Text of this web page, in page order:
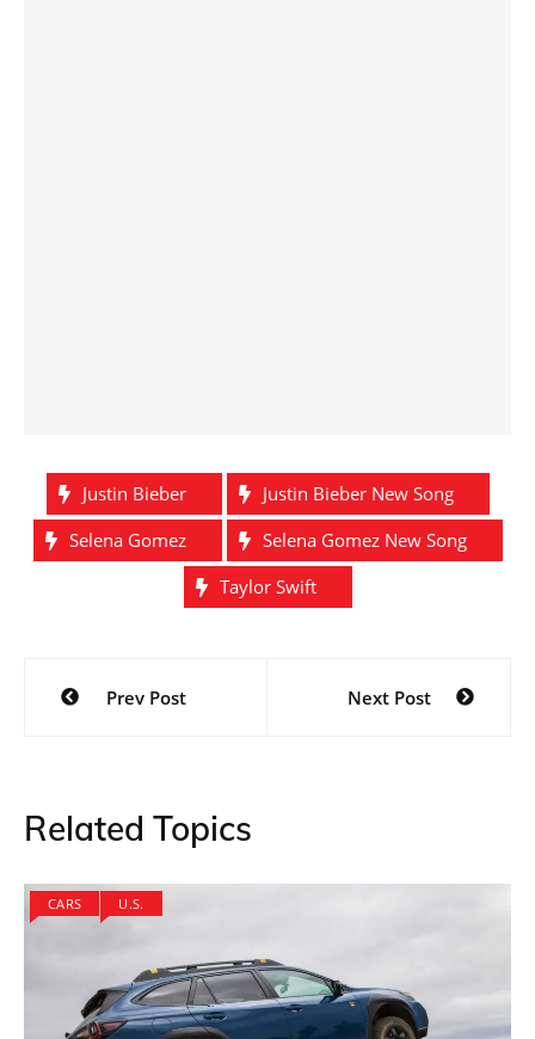
Justin Bieber
Justin Bieber New Song
Selena Gomez
Selena Gomez New Song
Taylor Swift
Post
navigation
Prev Post Next Post
Related Topics
CARS U.S.